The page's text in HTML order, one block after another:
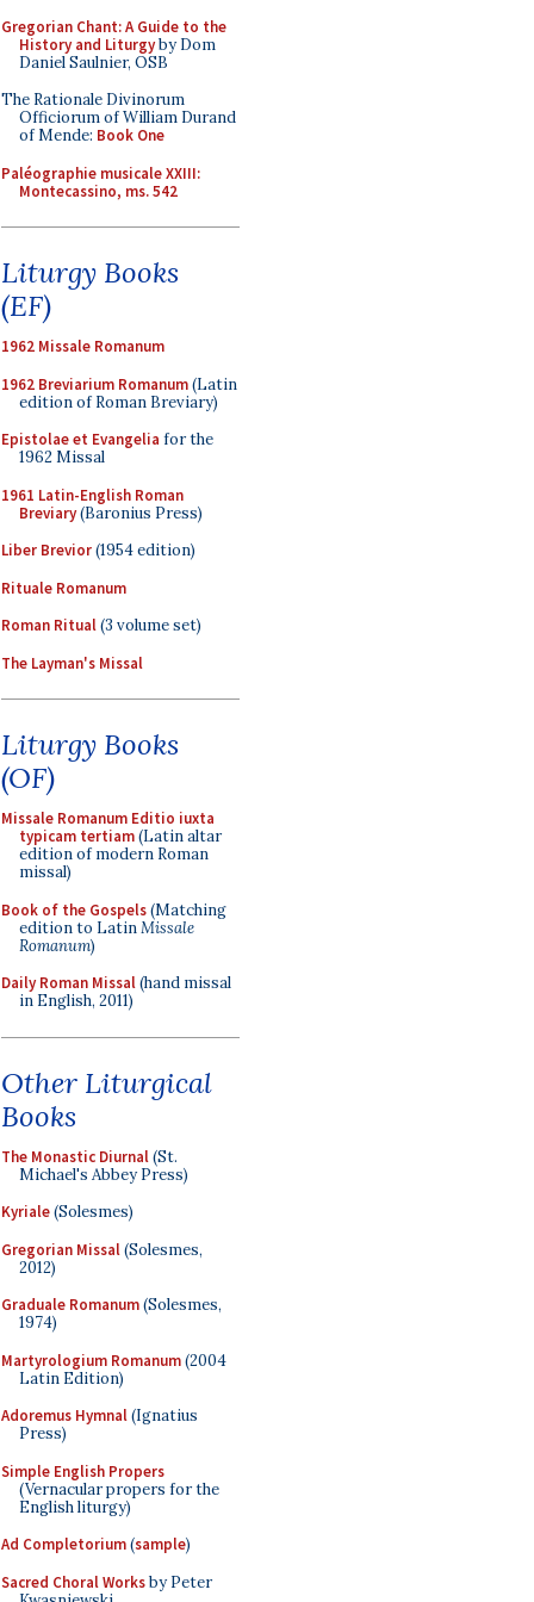
Gregorian Chant: A Guide to the
History and Liturgyby Dom
Daniel Saulnier, OSB
The Rationale Divinorum
Officiorum of William Durand
of Mende: Book One
Paléographie musicale XXIII:
Montecassino, ms. 542
Liturgy Books
(EF)
1962 Missale Romanum
1962 Breviarium Romanum(Latin
edition of Roman Breviary)
Epistolae et Evangelia for the
1962 Missal
1961 Latin-English Roman
Breviary(Baronius Press)
Liber Brevior(1954 edition)
Rituale Romanum
Roman Ritual(3 volume set)
The Layman's Missal
Liturgy Books
(OF)
Missale Romanum Editio iuxta
typicam tertiam(Latin altar
edition of modern Roman
missal)
Book of the Gospels(Matching
edition to LatinMissale
Romanum)
Daily Roman Missal(hand missal
in English, 2011)
Other Liturgical
Books
The Monastic Diurnal(St.
Michael's Abbey Press)
Kyriale(Solesmes)
Gregorian Missal(Solesmes,
2012)
Graduale Romanum(Solesmes,
1974)
Martyrologium Romanum(2004
Latin Edition)
Adoremus Hymnal(Ignatius
Press)
Simple English Propers
(Vernacular propers for the
English liturgy)
Ad Completorium(sample)
Sacred Choral Worksby Peter